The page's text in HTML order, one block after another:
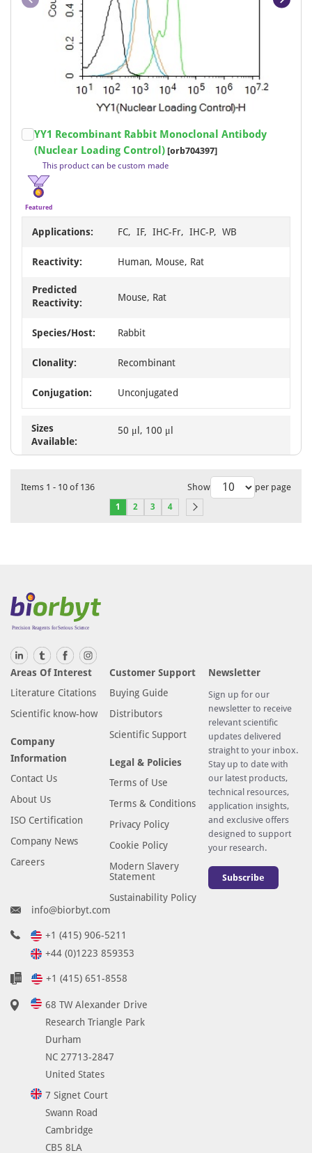
1
18
YY1 Recombinant Rabbit Monoclonal Antibody
(Nuclear Loading Control) [orb704397]
This product can be custom made
Featured
Applications: FC, IF, IHC-Fr, IHC-P, WB
Reactivity: Human, Mouse, Rat
Predicted
Reactivity:
Mouse, Rat
Species/Host: Rabbit
Clonality: Recombinant
Conjugation: Unconjugated
Sizes
Available:
50 μl, 100 μl
Items 1 - 10 of 136
1 2 3 4
Show per page
Areas Of Interest
Literature Citations
Scientific know-how
Company
Information
Contact Us
About Us
ISO Certification
Company News
Careers
Customer Support
Buying Guide
Distributors
Scientific Support
Legal & Policies
Terms of Use
Terms & Conditions
Privacy Policy
Cookie Policy
Modern Slavery
Statement
Sustainability Policy
Newsletter
Sign up for our
newsletter to receive
relevant scientific
updates delivered
straight to your inbox.
Stay up to date with
our latest products,
technical resources,
application insights,
and exclusive offers
designed to support
your research.
Subscribe
info@biorbyt.com
+1 (415) 906-5211
+44 (0)1223 859353
+1 (415) 651-8558
68 TW Alexander Drive
Research Triangle Park
Durham
NC 27713-2847
United States
7 Signet Court
Swann Road
Cambridge
CB5 8LA